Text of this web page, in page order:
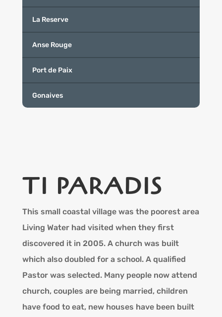
La Reserve
Anse Rouge
Port de Paix
Gonaives
TI PARADIS
This small coastal village was the poorest area
Living Water had visited when they first
discovered it in 2005. A church was built
which also doubled for a school. A qualified
Pastor was selected. Many people now attend
church, couples are being married, children
have food to eat, new houses have been built